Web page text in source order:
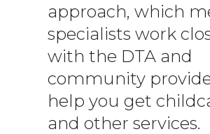
approach, which
specialists work
with the DTA and
community
help you get
and other services.